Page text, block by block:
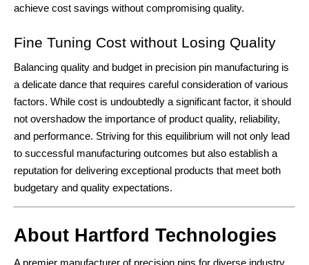
achieve cost savings without compromising quality.
Fine Tuning Cost without Losing Quality
Balancing quality and budget in precision pin manufacturing is
a delicate dance that requires careful consideration of various
factors. While cost is undoubtedly a significant factor, it should
not overshadow the importance of product quality, reliability,
and performance. Striving for this equilibrium will not only lead
to successful manufacturing outcomes but also establish a
reputation for delivering exceptional products that meet both
budgetary and quality expectations.
About Hartford Technologies
A premier manufacturer of precision pins for diverse industry